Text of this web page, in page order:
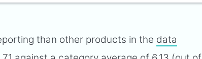
than other products in the data